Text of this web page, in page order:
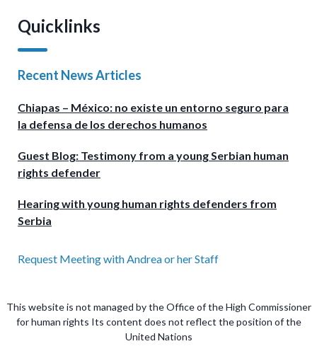
Quicklinks
Recent News Articles
Chiapas – México: no existe un entorno seguro para
la defensa de los derechos humanos
Guest Blog: Testimony from a young Serbian human
rights defender
Hearing with young human rights defenders from
Serbia
Request Meeting with Andrea or her Staff
This website is not managed by the Office of the High Commissioner
for human rights Its content does not reflect the position of the
United Nations